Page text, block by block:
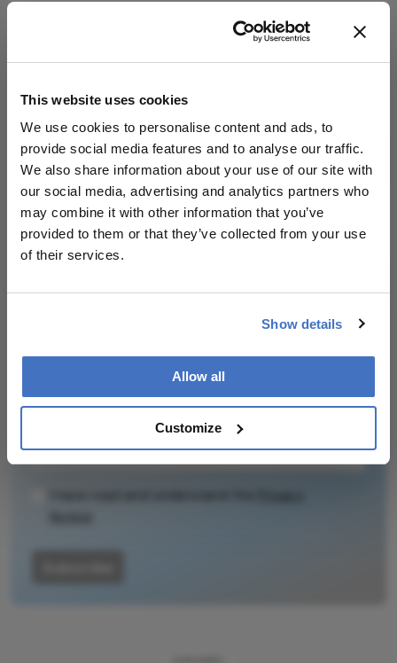
This website uses cookies
We use cookies to personalise content and ads, to
provide social media features and to analyse our traffic.
We also share information about your use of our site with
our social media, advertising and analytics partners who
may combine it with other information that you’ve
provided to them or that they’ve collected from your use
of their services.
Show details
Allow all
Customize
Building on nearly five decades of progress, GRF
generation of glaucoma therapies.
Related Content
Receive the latest Ophthalmology news,
– weekly to your inbox.